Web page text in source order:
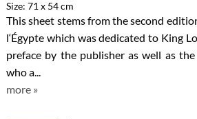
Size: 71 x 54 cm
This sheet stems from the second
l‘Égypte which was dedicated to King
preface by the publisher as well as
who a...
more »